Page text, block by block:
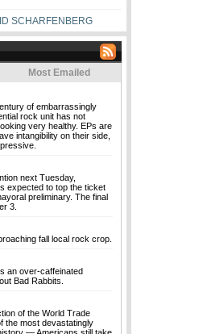
SCHARFENBERG
Most Emailed
of embarrassingly
rock unit has not
very healthy. EPs are
intangibility on their side,
next Tuesday,
expected to top the ticket
preliminary. The final
3.
fall local rock crop.
an over-caffeinated
Bad Rabbits.
of the World Trade
the most devastatingly